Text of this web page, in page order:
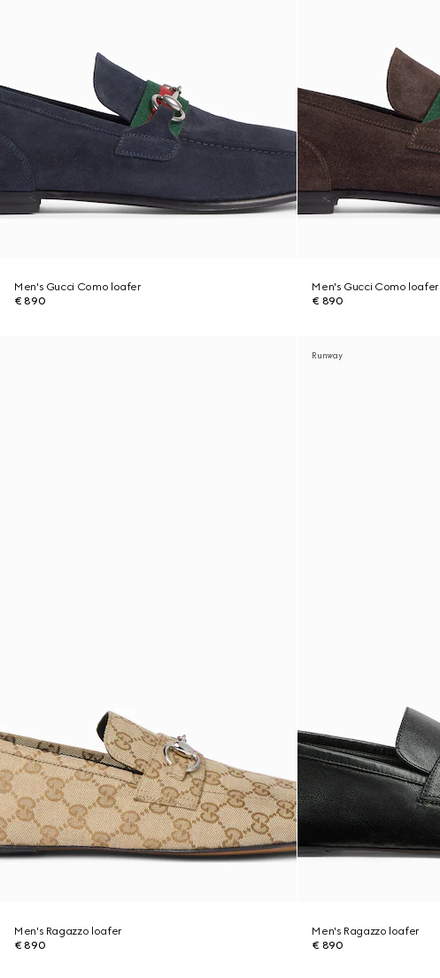
Men's Gucci Como loafer
€ 890
Men's Gucci Como loafer
€ 890
Men's Ragazzo loafer
€ 890
Runway
Men's Ragazzo loafer
€ 890